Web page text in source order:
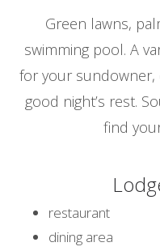
Green lawns,
swimming pool. A
for your sundowner,
good night’s rest.
find
restaurant
dining area